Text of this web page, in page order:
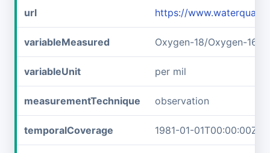
url https://
variableMeasured Oxygen-18/Oxygen-16
variableUnit per mil
measurementTechnique observation
temporalCoverage 1981-01-01T00:00:00Z/